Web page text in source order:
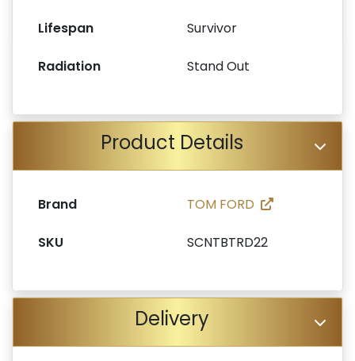
Lifespan Survivor
Radiation Stand Out
Product Details
Brand TOM FORD
SKU SCNTBTRD22
Delivery